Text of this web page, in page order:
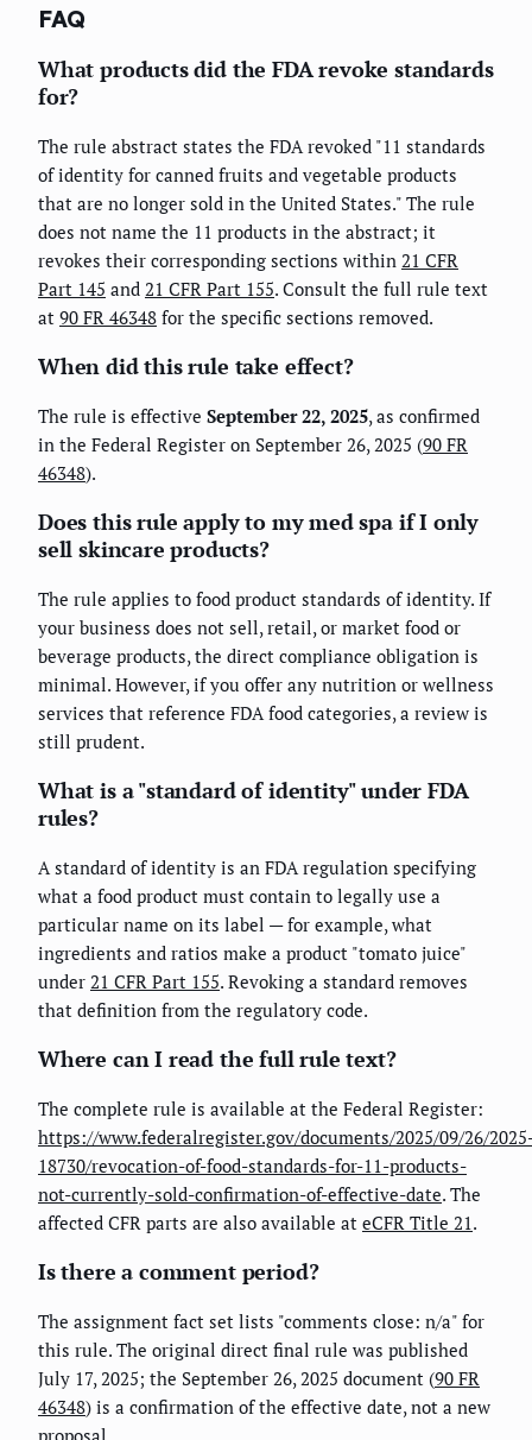
FAQ
What products did the FDA revoke standards
for?
The rule abstract states the FDA revoked "11 standards
of identity for canned fruits and vegetable products
that are no longer sold in the United States." The rule
does not name the 11 products in the abstract; it
revokes their corresponding sections within 21 CFR
Part 145 and 21 CFR Part 155. Consult the full rule text
at 90 FR 46348 for the specific sections removed.
When did this rule take effect?
The rule is effective September 22, 2025, as confirmed
in the Federal Register on September 26, 2025 (90 FR
46348).
Does this rule apply to my med spa if I only
sell skincare products?
The rule applies to food product standards of identity. If
your business does not sell, retail, or market food or
beverage products, the direct compliance obligation is
minimal. However, if you offer any nutrition or wellness
services that reference FDA food categories, a review is
still prudent.
What is a "standard of identity" under FDA
rules?
A standard of identity is an FDA regulation specifying
what a food product must contain to legally use a
particular name on its label — for example, what
ingredients and ratios make a product "tomato juice"
under 21 CFR Part 155. Revoking a standard removes
that definition from the regulatory code.
Where can I read the full rule text?
The complete rule is available at the Federal Register:
https://www.federalregister.gov/documents/2025/09/26/
18730/revocation-of-food-standards-for-11-products-
not-currently-sold-confirmation-of-effective-date. The
affected CFR parts are also available at eCFR Title 21.
Is there a comment period?
The assignment fact set lists "comments close: n/a" for
this rule. The original direct final rule was published
July 17, 2025; the September 26, 2025 document (90 FR
46348) is a confirmation of the effective date, not a new